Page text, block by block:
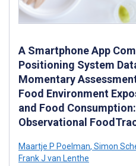
A Smartphone App
Positioning System
Momentary
Food Environment
and Food
Observational
Maartje P Poelman, Simon
Frank J van Lenthe